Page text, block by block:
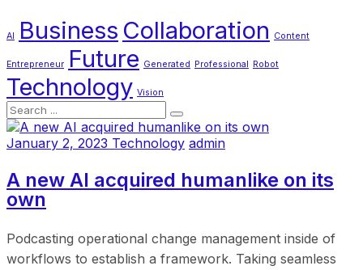
AI Business Collaboration Content
Entrepreneur Future Generated Professional Robot
Technology Vision
January 2, 2023 Technology admin
A new AI acquired humanlike on its
own
Podcasting operational change management inside of
workflows to establish a framework. Taking seamless